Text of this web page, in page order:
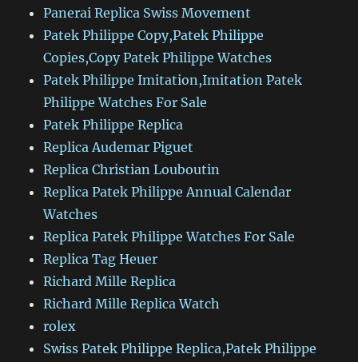
Panerai Replica Swiss Movement
Patek Philippe Copy,Patek Philippe
Copies,Copy Patek Philippe Watches
Patek Philippe Imitation,Imitation Patek
Philippe Watches For Sale
Patek Philippe Replica
Replica Audemar Piguet
Replica Christian Louboutin
Replica Patek Philippe Annual Calendar
Watches
Replica Patek Philippe Watches For Sale
Replica Tag Heuer
Richard Mille Replica
Richard Mille Replica Watch
rolex
Swiss Patek Philippe Replica,Patek Philippe